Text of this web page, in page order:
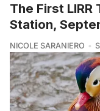
The First LIRR
Station,
NICOLE SARANIERO